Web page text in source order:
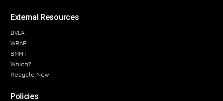
External Resources
DVLA
WRAP
SMMT
Which?
Recycle Now
Policies